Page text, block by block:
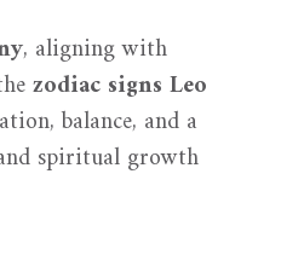
, aligning with
zodiac signs Leo
balance, and a
spiritual growth